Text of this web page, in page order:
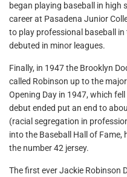
began playing baseball in
career at Pasadena Junior
to play professional baseball in
debuted in minor leagues.
Finally, in 1947 the Brooklyn
called Robinson up to the
Opening Day in 1947, which
debut ended put an end to
(racial segregation in
into the Baseball Hall of
the number 42 jersey.
The first ever Jackie Robinson